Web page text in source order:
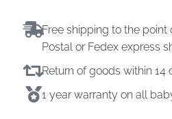
Free shipping to the point
Postal or Fedex express
Return of goods within
1 year warranty on all